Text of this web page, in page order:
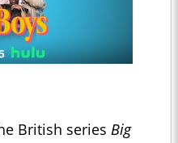
British series Big